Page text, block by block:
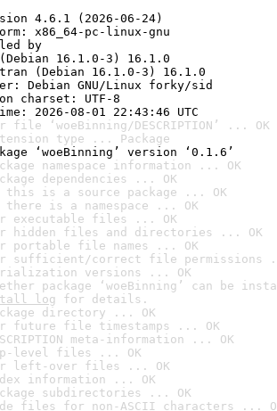
4.6.1 (2026-06-24)
x86_64-pc-linux-gnu
by
16.1.0-3) 16.1.0
(Debian 16.1.0-3) 16.1.0
Debian GNU/Linux forky/sid
charset: UTF-8
2026-08-01 22:43:46 UTC
file ‘woeBinning/DESCRIPTION’ ... OK
type ... Package
‘woeBinning’ version ‘0.1.6’
namespace information ... OK
dependencies ... OK
is a source package ... OK
is a namespace ... OK
executable files ... OK
hidden files and directories ... OK
portable file names ... OK
sufficient/correct file permissions
versions ... OK
package ‘woeBinning’ can be
log for details.
directory ... OK
future file timestamps ... OK
meta-information ... OK
level files ... OK
left-over files ... OK
information ... OK
subdirectories ... OK
files for non-ASCII characters ...